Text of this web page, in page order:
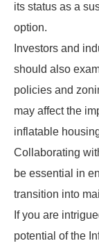
its status as a
option.
Investors and
should also
policies and
may affect the
inflatable
Collaborating
be essential in
transition into
If you are
potential of the